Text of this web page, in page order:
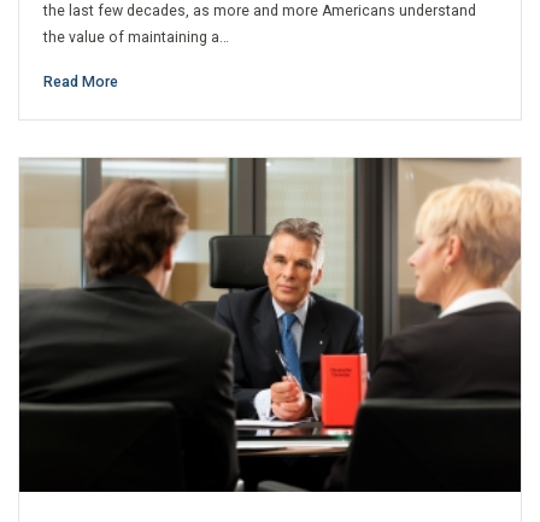
the last few decades, as more and more Americans understand
the value of maintaining a…
Read More